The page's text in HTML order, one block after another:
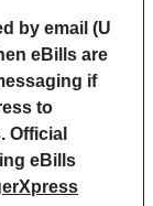
by email (U
eBills are
if
to
Official
eBills